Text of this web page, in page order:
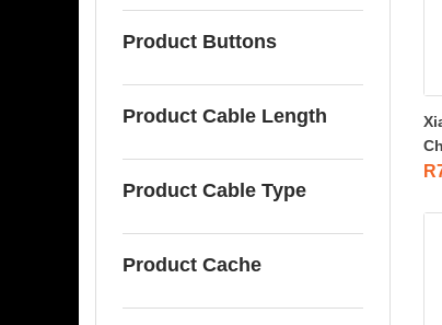
Product Buttons
Product Cable Length
Product Cable Type
Product Cache
R